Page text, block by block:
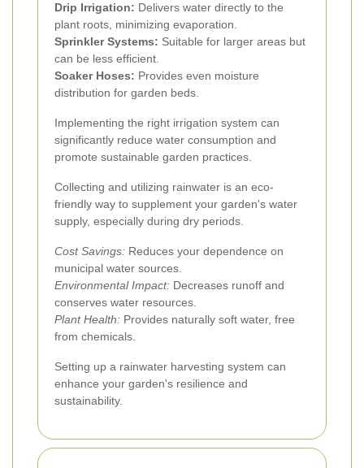
Drip Irrigation: Delivers water directly to the
plant roots, minimizing evaporation.
Sprinkler Systems: Suitable for larger areas but
can be less efficient.
Soaker Hoses: Provides even moisture
distribution for garden beds.
Implementing the right irrigation system can
significantly reduce water consumption and
promote sustainable garden practices.
Collecting and utilizing rainwater is an eco-
friendly way to supplement your garden's water
supply, especially during dry periods.
Cost Savings: Reduces your dependence on
municipal water sources.
Environmental Impact: Decreases runoff and
conserves water resources.
Plant Health: Provides naturally soft water, free
from chemicals.
Setting up a rainwater harvesting system can
enhance your garden's resilience and
sustainability.